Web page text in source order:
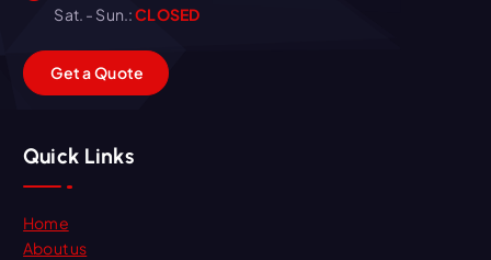
Sat. - Sun.:CLOSED
GetaQuote
Quick Links
Home
About us